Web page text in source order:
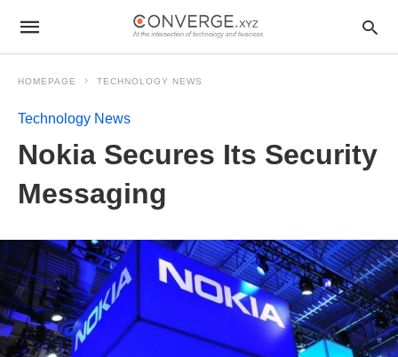
HOMEPAGE TECHNOLOGY NEWS
Technology News
Nokia Secures Its Security
Messaging